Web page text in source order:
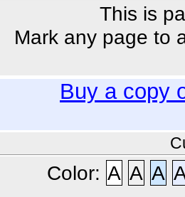
This is
Mark any page to
Buy a copy
Color: A A A